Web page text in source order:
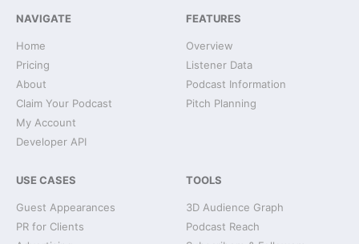
NAVIGATE
Home
Pricing
About
Claim Your Podcast
My Account
Developer API
FEATURES
Overview
Listener Data
Podcast Information
Pitch Planning
USE CASES
Guest Appearances
PR for Clients
TOOLS
3D Audience Graph
Podcast Reach